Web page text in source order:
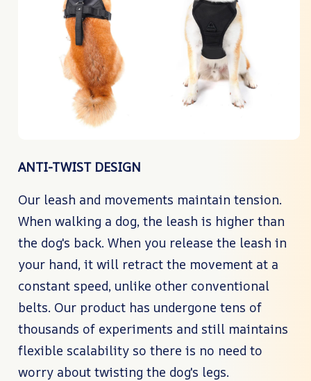
ANTI-TWIST DESIGN
Our leash and movements maintain tension.
When walking a dog, the leash is higher than
the dog's back. When you release the leash in
your hand, it will retract the movement at a
constant speed, unlike other conventional
belts. Our product has undergone tens of
thousands of experiments and still maintains
flexible scalability so there is no need to
worry about twisting the dog's legs.